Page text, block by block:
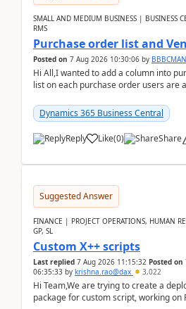
SMALL AND MEDIUM BUSINESS | BUSINESS
RMS
Purchase order list and
Posted on 7 Aug 2026 10:30:06 by BBBCMAN
Hi All,I wanted to add a column into
list on each purchase order users are
Dynamics 365 Business Central
Reply Like(0) Share
Suggested Answer
FINANCE | PROJECT OPERATIONS, HUMAN
GP, SL
Custom X++ scripts
Last replied 7 Aug 2026 11:15:32 Posted on
06:35:33 by krishna.rao@dax 3,022
Hi Team,We are trying to create a
package for custom script, working on